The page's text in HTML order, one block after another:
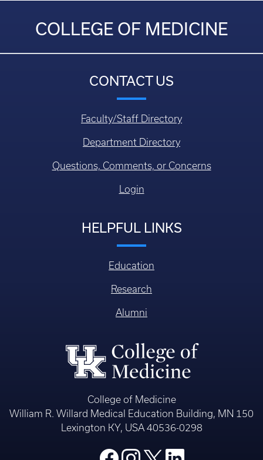
COLLEGE OF MEDICINE
CONTACT US
Faculty/Staff Directory
Department Directory
Questions, Comments, or Concerns
Login
HELPFUL LINKS
Education
Research
Alumni
College of Medicine
William R. Willard Medical Education Building, MN 150
Lexington KY, USA 40536-0298